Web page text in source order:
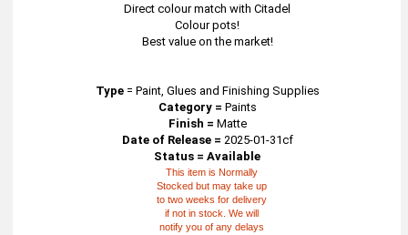
Direct colour match with Citadel
Colour pots!
Best value on the market!
Type= Paint, Glues and Finishing Supplies
Category = Paints
Finish = Matte
Date of Release = 2025-01-31cf
Status = Available
This item is Normally
Stocked but may take up
to two weeks for delivery
if not in stock. We will
notify you of any delays